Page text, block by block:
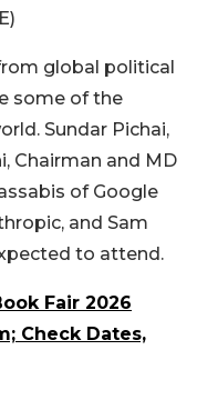
global political
some of the
Sundar Pichai,
Chairman and MD
of Google
and Sam
to attend.
Fair 2026
Check Dates,